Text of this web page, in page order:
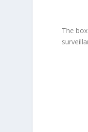
The